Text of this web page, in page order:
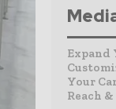
Expand
Your
Reach